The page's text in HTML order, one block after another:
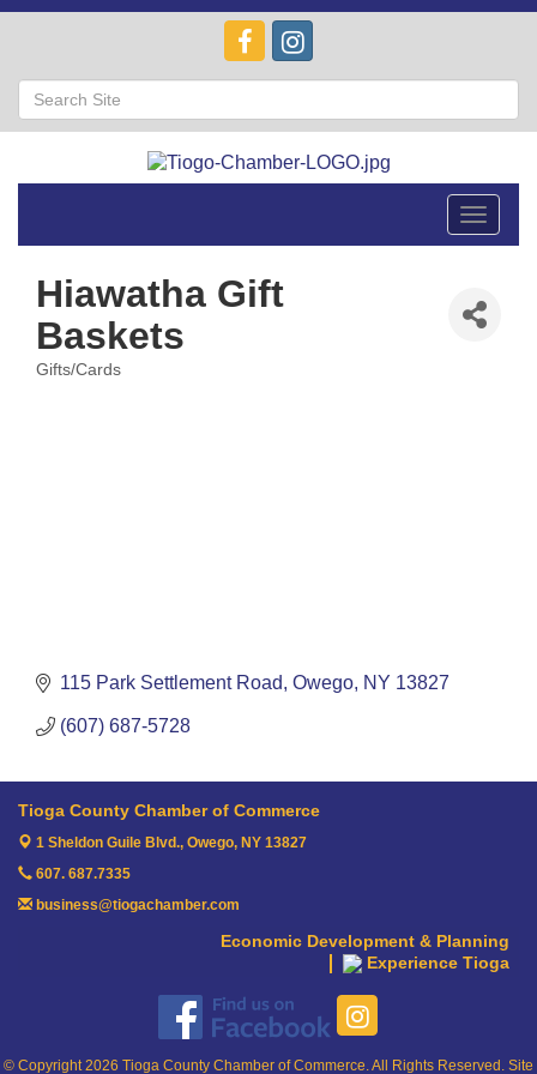
Toggle
Hiawatha Gift
Baskets
Gifts/Cards
115 Park Settlement Road Owego NY 13827
(607) 687-5728
Tioga County Chamber of Commerce
1 Sheldon Guile Blvd., Owego, NY 13827
607. 687.7335
business@tiogachamber.com
Economic Development & Planning
Experience Tioga
© Copyright 2026 Tioga County Chamber of Commerce. All Rights Reserved. Site